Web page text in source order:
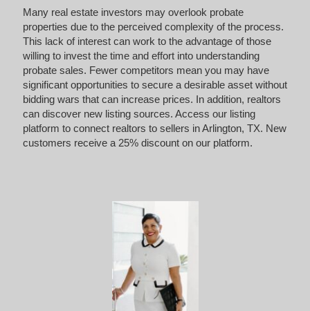
Many real estate investors may overlook probate
properties due to the perceived complexity of the process.
This lack of interest can work to the advantage of those
willing to invest the time and effort into understanding
probate sales. Fewer competitors mean you may have
significant opportunities to secure a desirable asset without
bidding wars that can increase prices. In addition, realtors
can discover new listing sources. Access our listing
platform to connect realtors to sellers in Arlington, TX. New
customers receive a 25% discount on our platform.